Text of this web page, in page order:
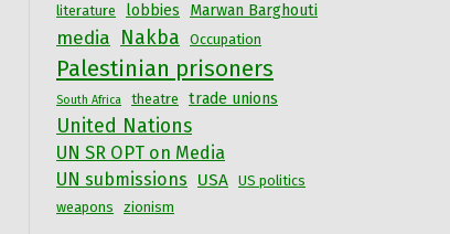
literature
lobbies Marwan Barghouti
media Nakba Occupation
Palestinian prisoners
South Africa theatre trade unions
United Nations
UN SR OPT on Media
UN submissions
USA US politics
weapons
zionism